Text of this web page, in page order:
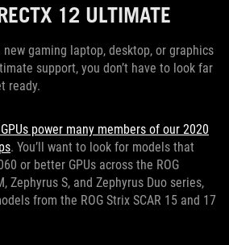
12 ULTIMATE
new gaming laptop, desktop, or graphics
support, you don’t have to look far
ready.
power many members of our 2020
. You’ll want to look for models that
or better GPUs across the ROG
Zephyrus S, and Zephyrus Duo series,
from the ROG Strix SCAR 15 and 17